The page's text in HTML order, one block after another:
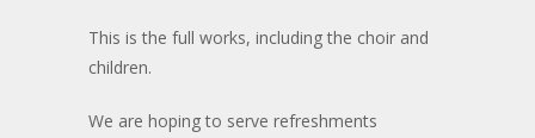
This is the full works, including the choir and
children.
We are hoping to serve refreshments